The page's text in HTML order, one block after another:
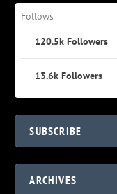
Follows
120.5k Followers
13.6k Followers
SUBSCRIBE
ARCHIVES